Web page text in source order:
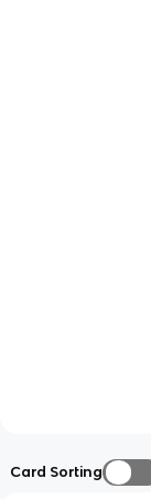
Card Sorting